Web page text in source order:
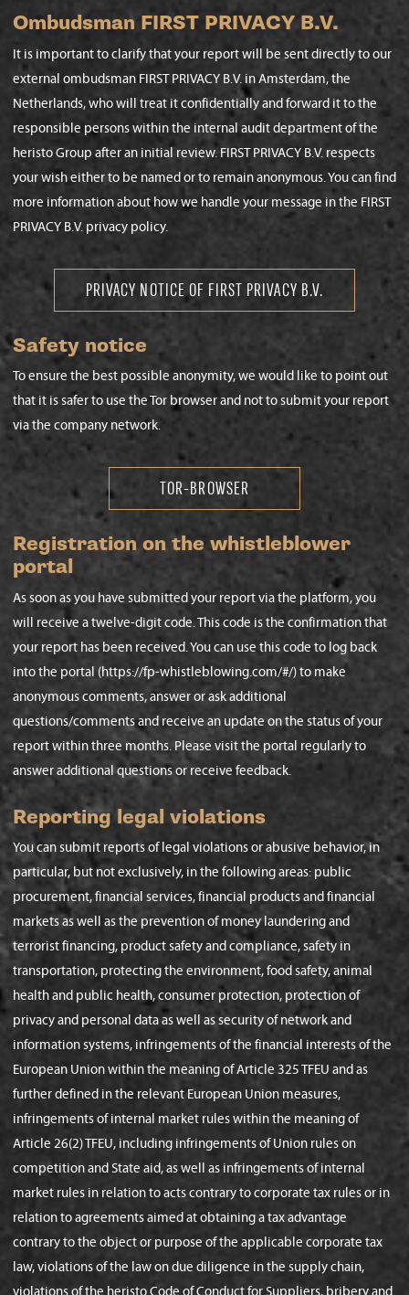
Ombudsman FIRST PRIVACY B.V.
It is important to clarify that your report will be sent directly to our
external ombudsman FIRST PRIVACY B.V. in Amsterdam, the
Netherlands, who will treat it confidentially and forward it to the
responsible persons within the internal audit department of the
heristo Group after an initial review. FIRST PRIVACY B.V. respects
your wish either to be named or to remain anonymous. You can find
more information about how we handle your message in the FIRST
PRIVACY B.V. privacy policy.
PRIVACY NOTICE OF FIRST PRIVACY B.V.
Safety notice
To ensure the best possible anonymity, we would like to point out
that it is safer to use the Tor browser and not to submit your report
via the company network.
TOR-BROWSER
Registration on the whistleblower
portal
As soon as you have submitted your report via the platform, you
will receive a twelve-digit code. This code is the confirmation that
your report has been received. You can use this code to log back
into the portal (https://fp-whistleblowing.com/#/) to make
anonymous comments, answer or ask additional
questions/comments and receive an update on the status of your
report within three months. Please visit the portal regularly to
answer additional questions or receive feedback.
Reporting legal violations
You can submit reports of legal violations or abusive behavior, in
particular, but not exclusively, in the following areas: public
procurement, financial services, financial products and financial
markets as well as the prevention of money laundering and
terrorist financing, product safety and compliance, safety in
transportation, protecting the environment, food safety, animal
health and public health, consumer protection, protection of
privacy and personal data as well as security of network and
information systems, infringements of the financial interests of the
European Union within the meaning of Article 325 TFEU and as
further defined in the relevant European Union measures,
infringements of internal market rules within the meaning of
Article 26(2) TFEU, including infringements of Union rules on
competition and State aid, as well as infringements of internal
market rules in relation to acts contrary to corporate tax rules or in
relation to agreements aimed at obtaining a tax advantage
contrary to the object or purpose of the applicable corporate tax
law, violations of the law on due diligence in the supply chain,
violations of the heristo Code of Conduct for Suppliers, bribery and